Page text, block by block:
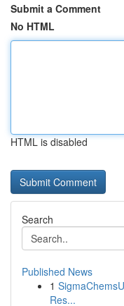
Submit a Comment
No HTML
HTML is disabled
Search
Published News
1
Res...